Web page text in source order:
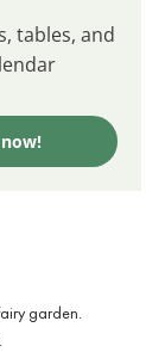
tables, and